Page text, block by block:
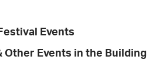
Events
Other Events in the Building